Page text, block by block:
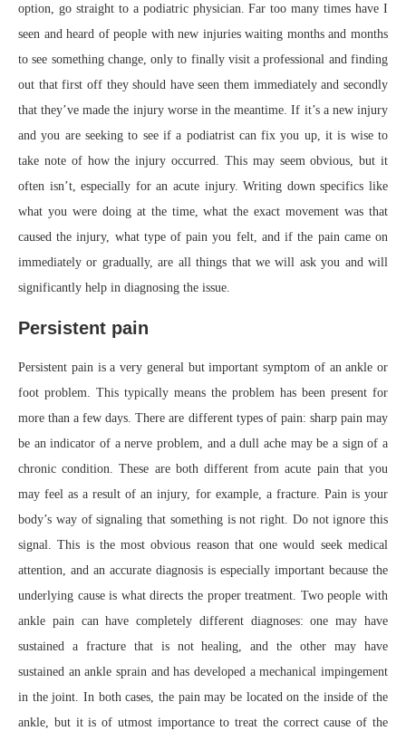
option, go straight to a podiatric physician. Far too many times have I
seen and heard of people with new injuries waiting months and months
to see something change, only to finally visit a professional and finding
out that first off they should have seen them immediately and secondly
that they’ve made the injury worse in the meantime. If it’s a new injury
and you are seeking to see if a podiatrist can fix you up, it is wise to
take note of how the injury occurred. This may seem obvious, but it
often isn’t, especially for an acute injury. Writing down specifics like
what you were doing at the time, what the exact movement was that
caused the injury, what type of pain you felt, and if the pain came on
immediately or gradually, are all things that we will ask you and will
significantly help in diagnosing the issue.
Persistent pain
Persistent pain is a very general but important symptom of an ankle or
foot problem. This typically means the problem has been present for
more than a few days. There are different types of pain: sharp pain may
be an indicator of a nerve problem, and a dull ache may be a sign of a
chronic condition. These are both different from acute pain that you
may feel as a result of an injury, for example, a fracture. Pain is your
body’s way of signaling that something is not right. Do not ignore this
signal. This is the most obvious reason that one would seek medical
attention, and an accurate diagnosis is especially important because the
underlying cause is what directs the proper treatment. Two people with
ankle pain can have completely different diagnoses: one may have
sustained a fracture that is not healing, and the other may have
sustained an ankle sprain and has developed a mechanical impingement
in the joint. In both cases, the pain may be located on the inside of the
ankle, but it is of utmost importance to treat the correct cause of the